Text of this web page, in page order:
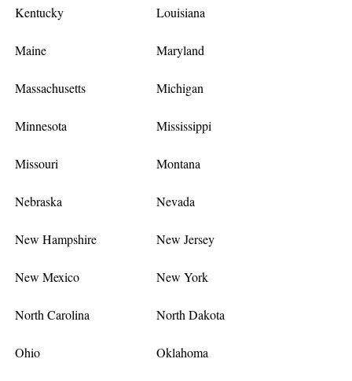
Kentucky Louisiana
Maine Maryland
Massachusetts Michigan
Minnesota Mississippi
Missouri Montana
Nebraska Nevada
New Hampshire New Jersey
New Mexico New York
North Carolina North Dakota
Ohio Oklahoma